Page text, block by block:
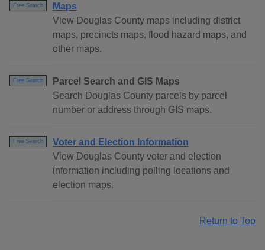
Free Search
Maps
View Douglas County maps including district
maps, precincts maps, flood hazard maps, and
other maps.
Free Search
Parcel Search and GIS Maps
Search Douglas County parcels by parcel
number or address through GIS maps.
Free Search
Voter and Election Information
View Douglas County voter and election
information including polling locations and
election maps.
Return to Top